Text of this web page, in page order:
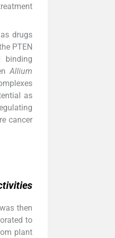
drugs
PTEN
binding
Allium
as
cancer
then
to
plant